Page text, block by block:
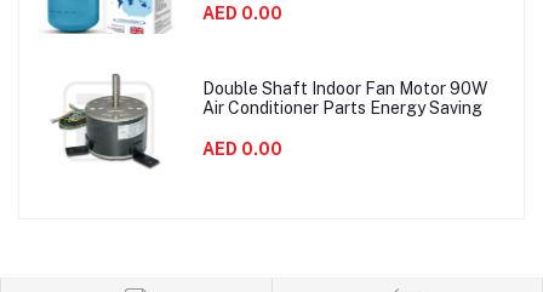
AED 0.00
Double Shaft Indoor Fan Motor 90W
Air Conditioner Parts Energy Saving
AED 0.00